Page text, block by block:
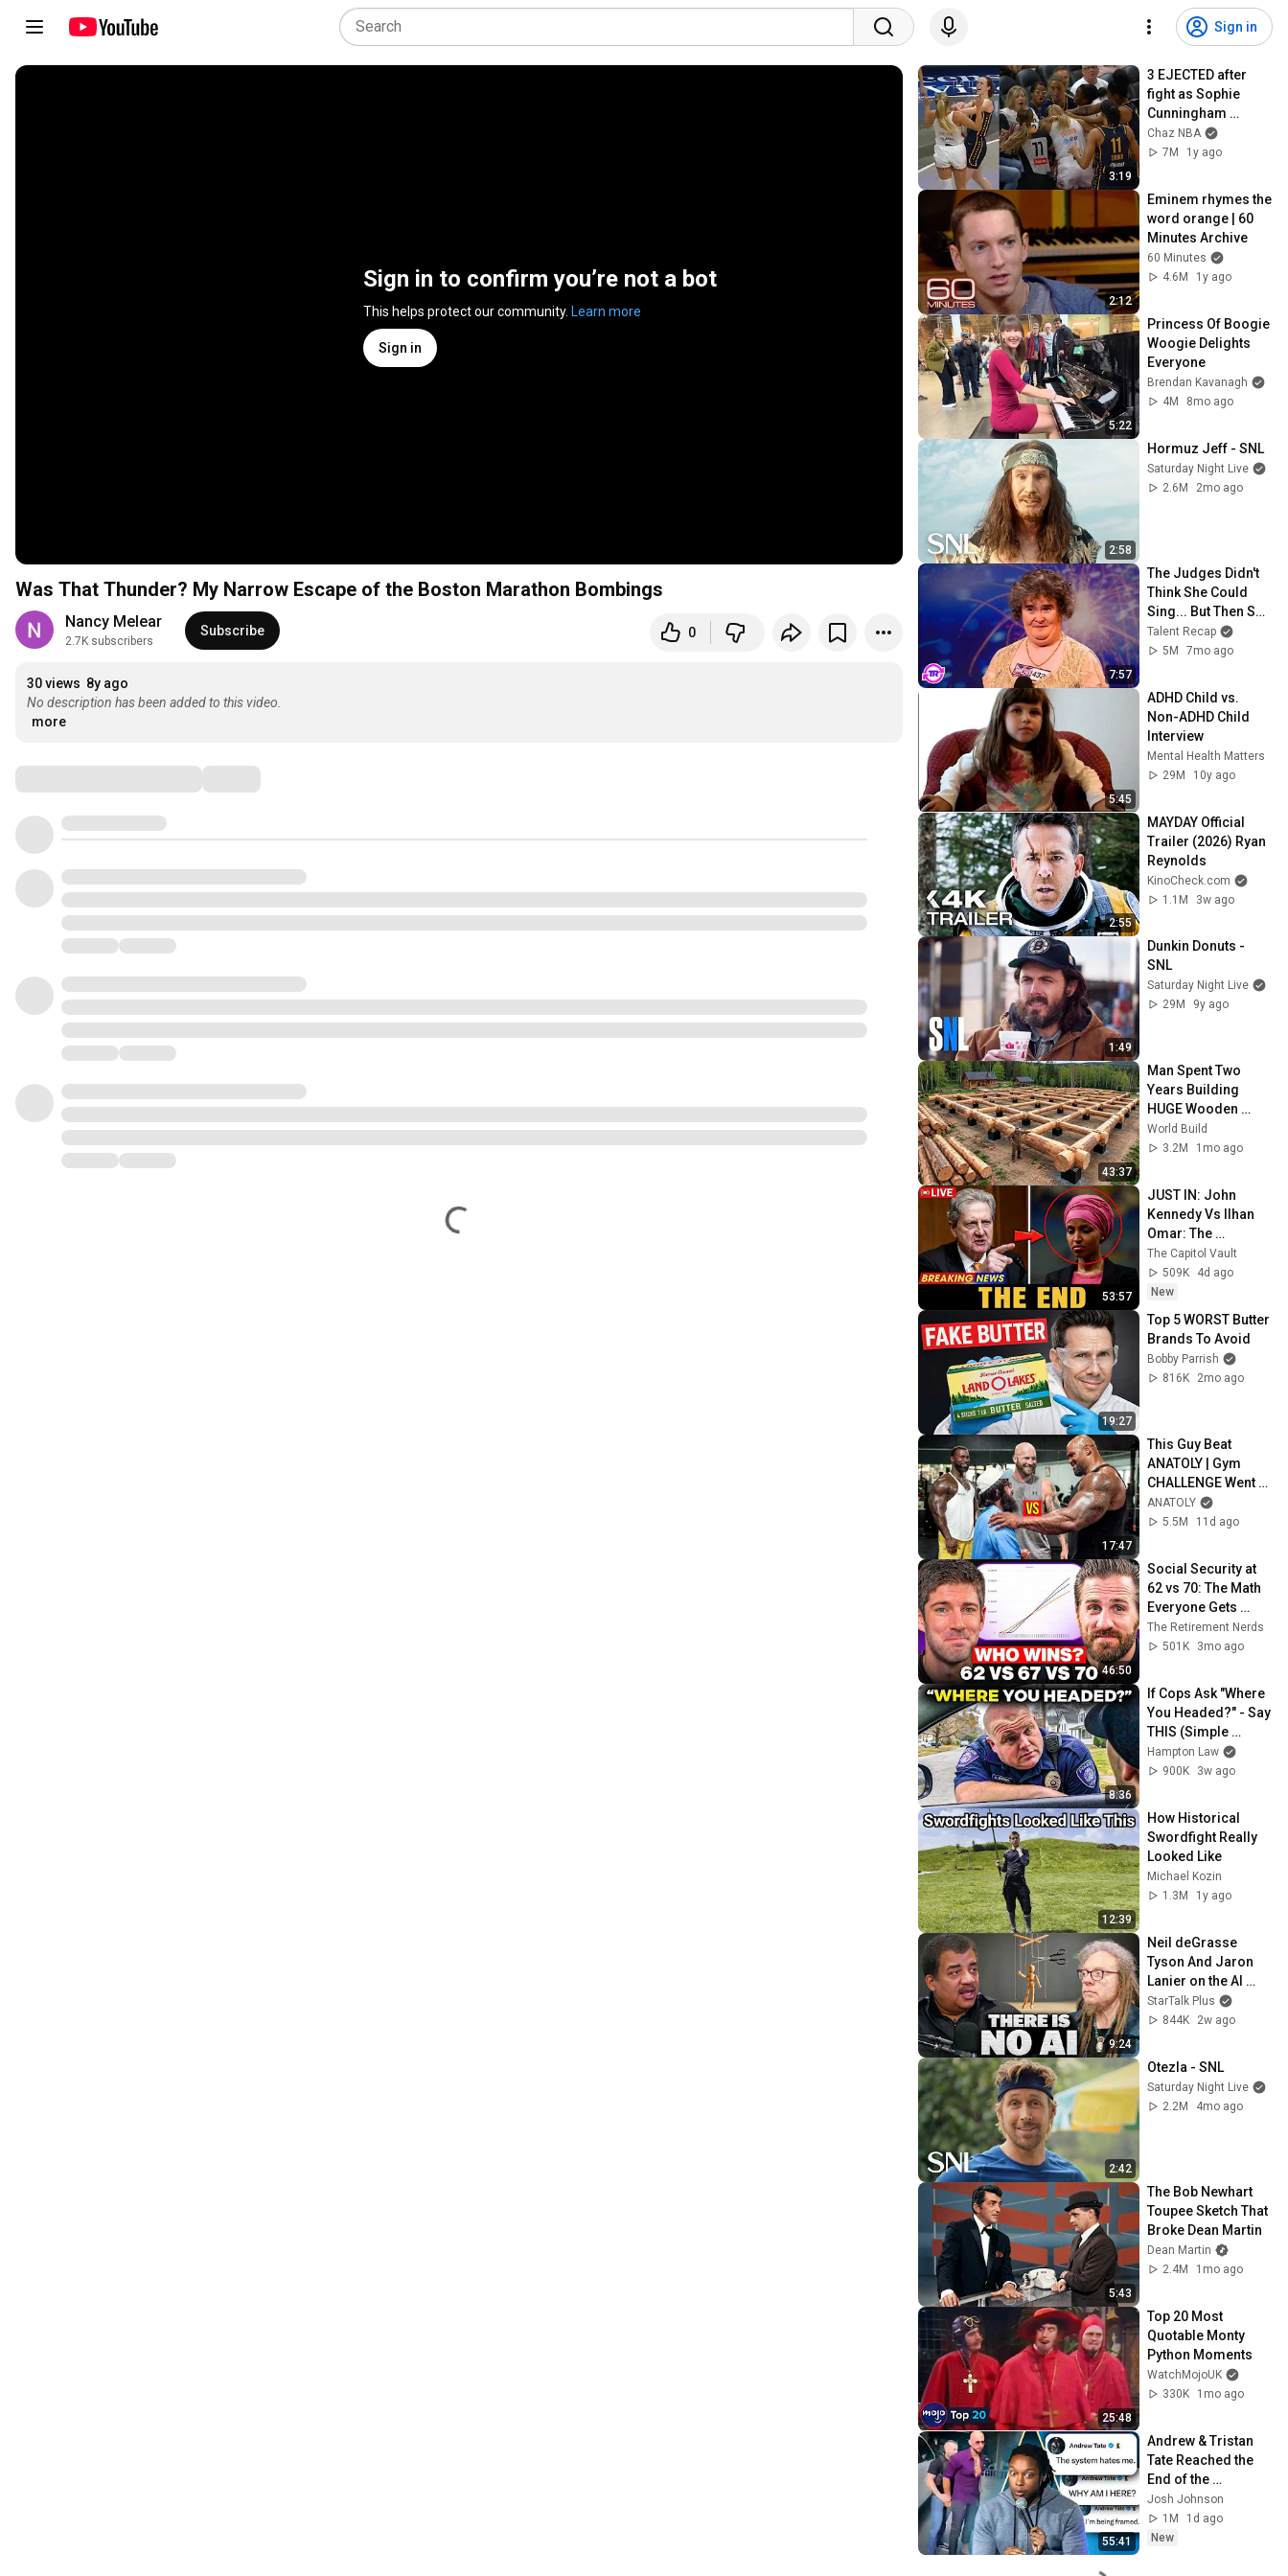
Sign in
Sign in to confirm you’re not a bot
This helps protect our community. Learn more
Sign in
Was That Thunder? My Narrow Escape of the Boston Marathon Bombings
Nancy Melear
2.7K subscribers
Subscribe 0
30 views 8y ago
No description has been added to this video.
more
3:19
3 EJECTED after
fight as Sophie
Cunningham
stands up for
Caitlin Clark
Chaz NBA
7M
1y ago
2:12
Eminem rhymes the
word orange | 60
Minutes Archive
60 Minutes
4.6M
1y ago
5:22
Princess Of Boogie
Woogie Delights
Everyone
Brendan Kavanagh
4M
8mo ago
2:58
Hormuz Jeff - SNL
Saturday Night Live
2.6M
2mo ago
7:57
The Judges Didn't
Think She Could
Sing... But Then She
Opened Her Mouth!
Talent Recap
5M
7mo ago
5:45
ADHD Child vs.
Non-ADHD Child
Interview
Mental Health Matters
29M
10y ago
2:55
MAYDAY Official
Trailer (2026) Ryan
Reynolds
KinoCheck.com
1.1M
3w ago
1:49
Dunkin Donuts -
SNL
Saturday Night Live
29M
9y ago
43:37
Man Spent Two
Years Building
HUGE Wooden
House for his
Family | Start to
@bjornbrenton
World Build
3.2M
1mo ago
53:57
JUST IN: John
Kennedy Vs Ilhan
Omar: The
Financial Evidence
Nobody Saw
Coming
The Capitol Vault
509K
4d ago
New
19:27
Top 5 WORST Butter
Brands To Avoid
Bobby Parrish
816K
2mo ago
17:47
This Guy Beat
ANATOLY | Gym
CHALLENGE Went
Wrong
ANATOLY
5.5M
11d ago
46:50
Social Security at
62 vs 70: The Math
Everyone Gets
Wrong
The Retirement Nerds
501K
3mo ago
8:36
If Cops Ask "Where
You Headed?" - Say
THIS (Simple
Phrase)
Hampton Law
900K
3w ago
12:39
How Historical
Swordfight Really
Looked Like
Michael Kozin
1.3M
1y ago
9:24
Neil deGrasse
Tyson And Jaron
Lanier on the AI
Illusion
StarTalk Plus
844K
2w ago
2:42
Otezla - SNL
Saturday Night Live
2.2M
4mo ago
5:43
The Bob Newhart
Toupee Sketch That
Broke Dean Martin
Dean Martin
2.4M
1mo ago
25:48
Top 20 Most
Quotable Monty
Python Moments
WatchMojoUK
330K
1mo ago
55:41
Andrew & Tristan
Tate Reached the
End of the
Algorithm
Josh Johnson
1M
1d ago
New